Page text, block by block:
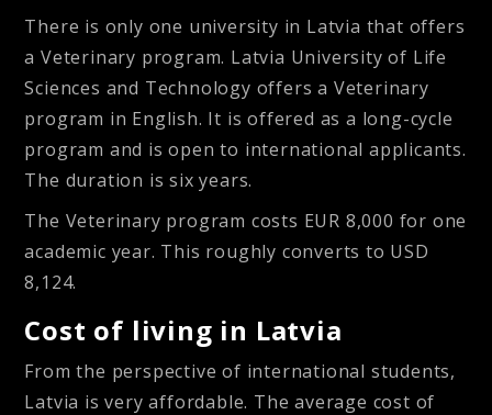
There is only one university in Latvia that offers
a Veterinary program. Latvia University of Life
Sciences and Technology offers a Veterinary
program in English. It is offered as a long-cycle
program and is open to international applicants.
The duration is six years.
The Veterinary program costs EUR 8,000 for one
academic year. This roughly converts to USD
8,124.
Cost of living in Latvia
From the perspective of international students,
Latvia is very affordable. The average cost of